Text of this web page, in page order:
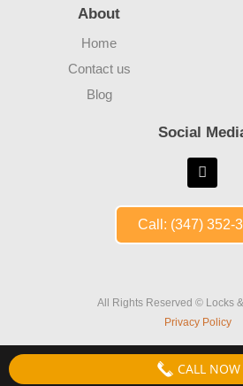
About
Home
Contact us
Blog
Social
Call: (347) 352-
All Rights Reserved © Locks
Privacy Policy
CALL NOW